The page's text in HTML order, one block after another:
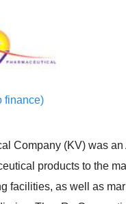
finance)
Company (KV) was
products to the
facilities, as well as